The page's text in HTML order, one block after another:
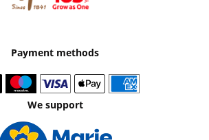
Payment methods
We support